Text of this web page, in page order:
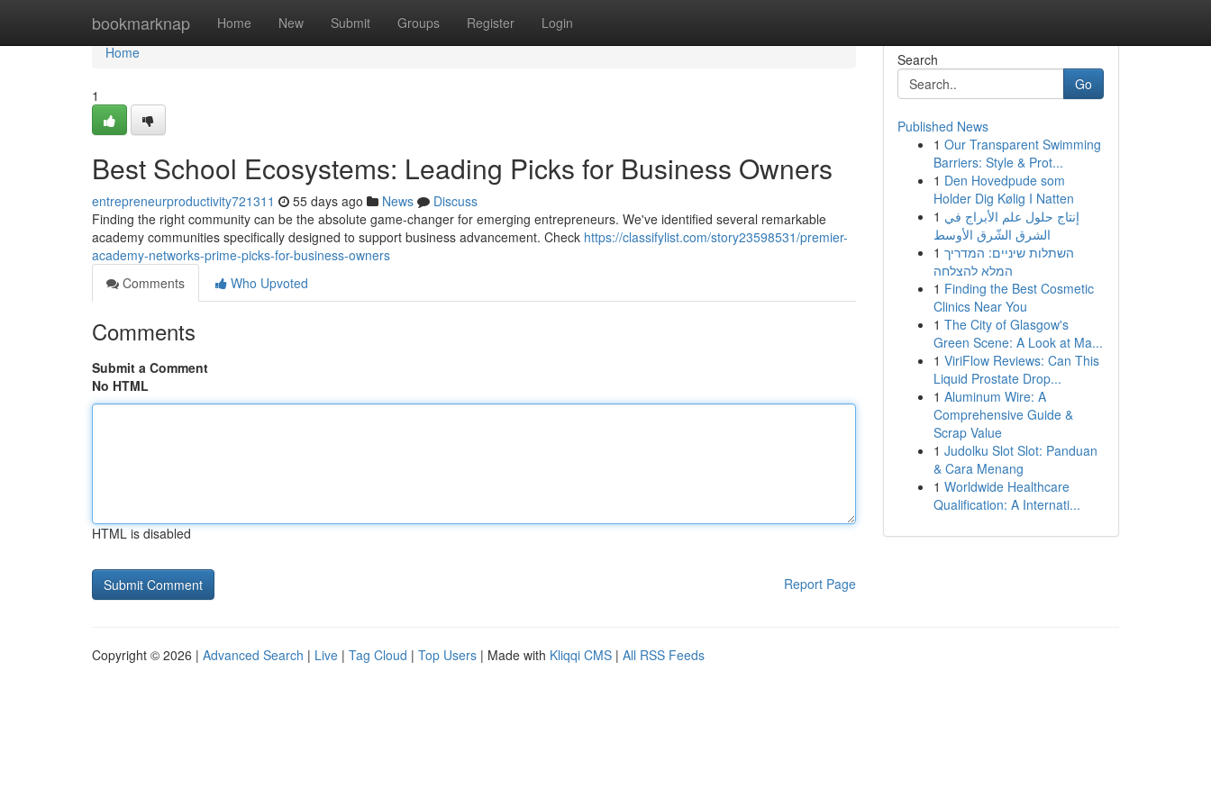
bookmarknap Home New Submit Groups Register Login
Home
Home
1
Best School Ecosystems: Leading Picks for Business Owners
entrepreneurproductivity721311 55 days ago News
Discuss
Finding the right community can be the absolute game-changer for emerging entrepreneurs. We've identified several remarkable
academy communities specifically designed to support business advancement. Check https://classifylist.com/story23598531/premier-
academy-networks-prime-picks-for-business-owners
Comments
Who Upvoted
Comments
Submit a Comment
No HTML
HTML is disabled
Report Page
Search
Go
Published News
1 Our Transparent Swimming
Barriers: Style & Prot...
1 Den Hovedpude som
Holder Dig Kølig I Natten
1 إنتاج حلول علم الأبراج في
الشرق الشّرق الأوسط
1 השתלות שיניים: המדריך
המלא להצלחה
1 Finding the Best Cosmetic
Clinics Near You
1 The City of Glasgow's
Green Scene: A Look at Ma...
1 ViriFlow Reviews: Can This
Liquid Prostate Drop...
1 Aluminum Wire: A
Comprehensive Guide &
Scrap Value
1 Judolku Slot Slot: Panduan
& Cara Menang
1 Worldwide Healthcare
Qualification: A Internati...
Copyright © 2026 | Advanced Search | Live | Tag Cloud | Top Users | Made with Kliqqi CMS | All RSS Feeds